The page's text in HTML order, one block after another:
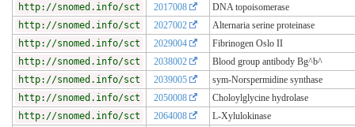
http://snomed.info/sct
2017008
DNA topoisomerase
http://snomed.info/sct
2027002
Alternaria serine proteinase
http://snomed.info/sct
2029004
Fibrinogen Oslo II
http://snomed.info/sct
2038002
Blood group antibody Bg^b^
http://snomed.info/sct
2039005
sym-Norspermidine synthase
http://snomed.info/sct
2050008
Choloylglycine hydrolase
http://snomed.info/sct
2064008
L-Xylulokinase